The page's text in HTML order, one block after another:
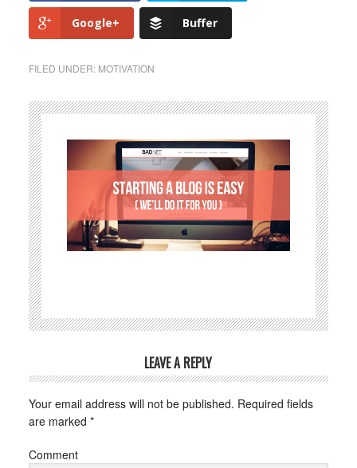
Google+ Buffer
FILED UNDER: MOTIVATION
LEAVE A REPLY
Your email address will not be published. Required fields
are marked *
Comment